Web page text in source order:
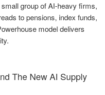
group of AI-heavy firms,
to pensions, index funds,
model delivers
The New AI Supply